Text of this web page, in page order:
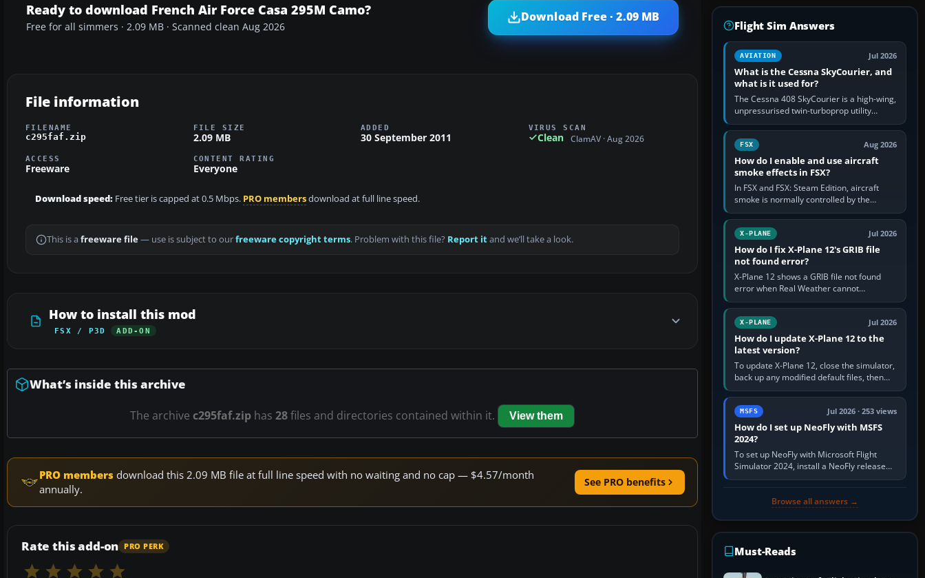
Ready to download French Air Force Casa 295M Camo?
Free for all simmers · 2.09 MB · Scanned clean Aug 2026
Download Free · 2.09 MB
File information
FILENAME
c295faf.zip
FILE SIZE
2.09 MB
ADDED
30 September 2011
VIRUS SCAN
Clean ClamAV · Aug 2026
ACCESS
Freeware
CONTENT RATING
Everyone
Download speed: Free tier is capped at 0.5 Mbps. PRO membersdownload at full line speed.
This is a freeware file— use is subject to ourfreeware copyright terms. Problem with this file? Report itand we’ll take a look.
How to install this mod
FSX / P3D ADD-ON
What’s inside this archive
The archive c295faf.zip has 28files and directories contained within it. View them
PRO members download this 2.09 MB file at full line speed with no waiting and no cap — $4.57/month
annually.
See PRO benefits
Rate this add-on PRO PERK
Flight Sim Answers
AVIATION Jul 2026
What is the Cessna SkyCourier, and
what is it used for?
The Cessna 408 SkyCourier is a high-wing,
unpressurised twin-turboprop utility
aircraft built by Textron Aviation under the
Cessna brand. It is used…
FSX Aug 2026
How do I enable and use aircraft
smoke effects in FSX?
In FSX and FSX: Steam Edition, aircraft
smoke is normally controlled by the
Smoke System command, assigned to the
I key by default. The aircraft must…
X-PLANE Jul 2026
How do I fix X-Plane 12's GRIB file
not found error?
X-Plane 12 shows a GRIB file not found
error when Real Weather cannot
download, locate or read the forecast file
used for winds and temperatures…
X-PLANE Jul 2026
How do I update X-Plane 12 to the
latest version?
To update X-Plane 12, close the simulator,
back up any modified default files, then
run the X-Plane 12 Installer and choose
Update X-Plane. Steam…
MSFS Jul 2026 · 253 views
How do I set up NeoFly with MSFS
2024?
To set up NeoFly with Microsoft Flight
Simulator 2024, install a NeoFly release
that supports MSFS 2024 on the same
Browse all answers →
Must-Reads